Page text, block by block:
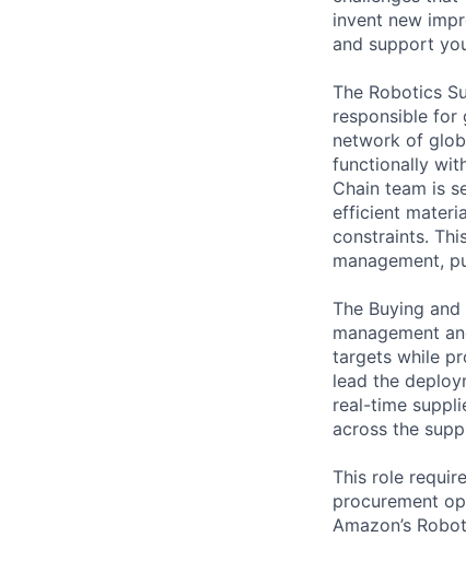
invent new
and support
The Robotics
responsible
network of
functionally
Chain team is
efficient
constraints.
management,
The Buying
management
targets while
lead the
real-time
across the
This role
procurement
Amazon’s